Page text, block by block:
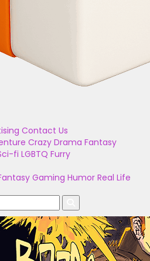
Contact Us
Crazy Drama Fantasy
fi LGBTQ Furry
Gaming Humor Real Life